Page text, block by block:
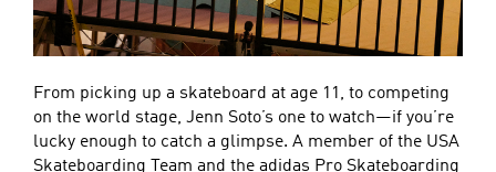
From picking up a skateboard at age 11, to competing
on the world stage, Jenn Soto’s one to watch—if you’re
lucky enough to catch a glimpse. A member of the USA
Skateboarding Team and the adidas Pro Skateboarding